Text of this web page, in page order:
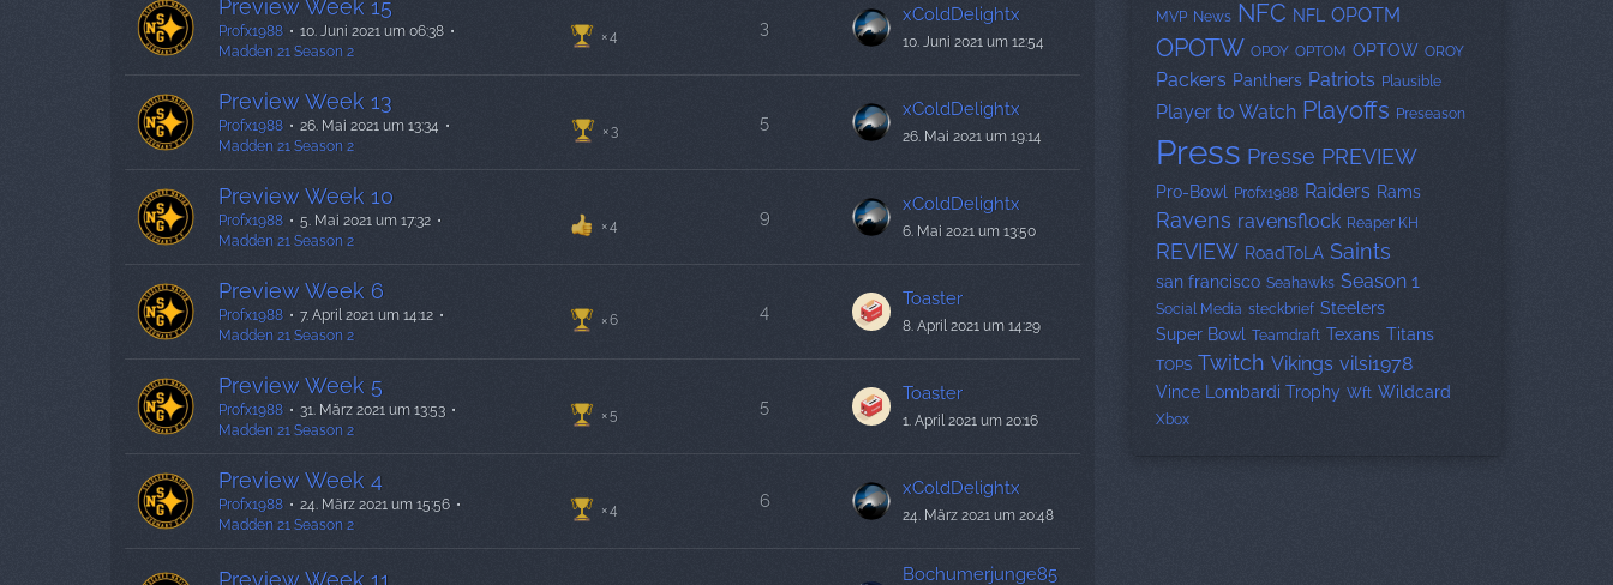
Preview Week 15
4
Profx1988
10. Juni 2021 um 06:38
Madden 21 Season 2
3
xColdDelightx
10. Juni 2021 um 12:54
Preview Week 13
3
Profx1988
26. Mai 2021 um 13:34
Madden 21 Season 2
5
xColdDelightx
26. Mai 2021 um 19:14
Preview Week 10
4
Profx1988
5. Mai 2021 um 17:32
Madden 21 Season 2
9
xColdDelightx
6. Mai 2021 um 13:50
Preview Week 6
6
Profx1988
7. April 2021 um 14:12
Madden 21 Season 2
4
Toaster
8. April 2021 um 14:29
Preview Week 5
5
Profx1988
31. März 2021 um 13:53
Madden 21 Season 2
5
Toaster
1. April 2021 um 20:16
Preview Week 4
4
Profx1988
24. März 2021 um 15:56
Madden 21 Season 2
6
xColdDelightx
24. März 2021 um 20:48
Preview Week 11 Bochumerjunge85
MVP News NFC NFL OPOTM
OPOTW OPOY OPTOM OPTOW OROY
Packers Panthers Patriots Plausible
Player to Watch Playoffs Preseason
Press Presse PREVIEW
Pro-Bowl Profx1988 Raiders Rams
Ravens ravensflock Reaper KH
REVIEW RoadToLA Saints
san francisco Seahawks Season 1
Social Media steckbrief Steelers
Super Bowl
Teamdraft Texans Titans
TOPS Twitch Vikings vilsi1978
Vince Lombardi Trophy Wft Wildcard
Xbox